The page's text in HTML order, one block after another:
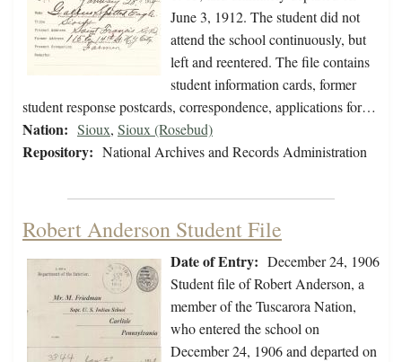
June 3, 1912. The student did not
attend the school continuously, but
left and reentered. The file contains
student information cards, former
student response postcards, correspondence, applications for…
Nation: Sioux, Sioux (Rosebud)
Repository: National Archives and Records Administration
Robert Anderson Student File
Date of Entry: December 24, 1906
Student file of Robert Anderson, a
member of the Tuscarora Nation,
who entered the school on
December 24, 1906 and departed on